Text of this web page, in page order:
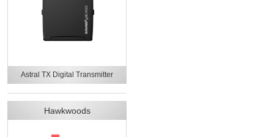
Astral TX Digital Transmitter
Hawkwoods